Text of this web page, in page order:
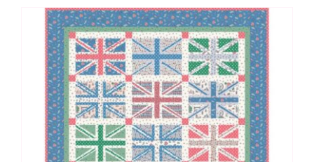
Classes & Openings